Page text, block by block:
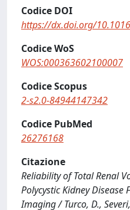
Codice DOI
https://dx.doi.org/
Codice WoS
WOS:000363602100007
Codice Scopus
2-s2.0-84944147342
Codice PubMed
26276168
Citazione
Reliability of Total Renal
Polycystic Kidney Disease
Imaging / Turco, D.,